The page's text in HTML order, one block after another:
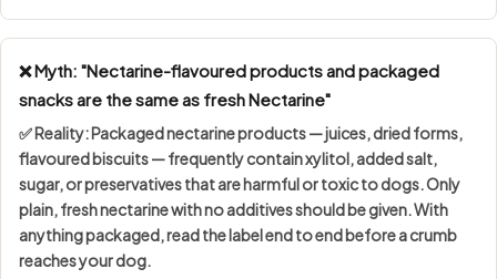
❌ Myth: "Nectarine-flavoured products and packaged
snacks are the same as fresh Nectarine"
✅ Reality: Packaged nectarine products — juices, dried forms,
flavoured biscuits — frequently containxylitol, added salt,
sugar, or preservativesthat are harmful or toxic to dogs. Only
plain, fresh nectarine with no additives should be given. With
anything packaged, read the label end to end before a crumb
reaches your dog.